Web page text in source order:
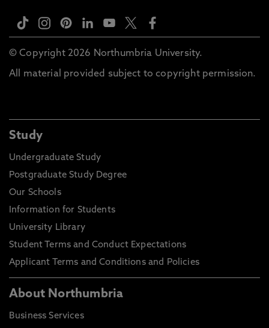
© Copyright 2026 Northumbria University.
All material provided subject to copyright permission.
Study
Undergraduate Study
Postgraduate Study Degree
Our Schools
Information for Students
University Library
Student Terms and Conduct Expectations
Applicant Terms and Conditions and Policies
About Northumbria
Business Services